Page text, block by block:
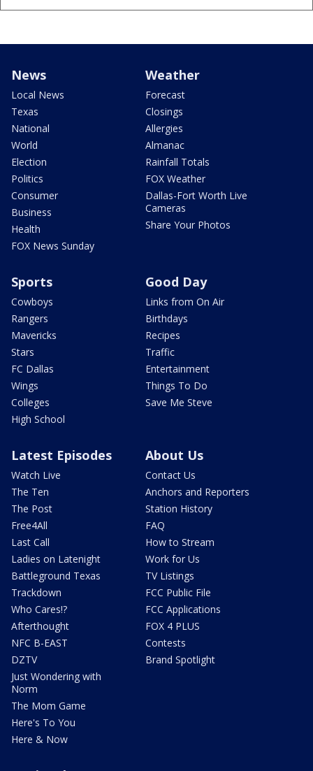
News
Local News
Texas
National
World
Election
Politics
Consumer
Business
Health
FOX News Sunday
Weather
Forecast
Closings
Allergies
Almanac
Rainfall Totals
FOX Weather
Dallas-Fort Worth Live
Cameras
Share Your Photos
Sports
Cowboys
Rangers
Mavericks
Stars
FC Dallas
Wings
Colleges
High School
Good Day
Links from On Air
Birthdays
Recipes
Traffic
Entertainment
Things To Do
Save Me Steve
Latest Episodes
Watch Live
The Ten
The Post
Free4All
Last Call
Ladies on Latenight
Battleground Texas
Trackdown
Who Cares!?
Afterthought
NFC B-EAST
DZTV
Just Wondering with
Norm
The Mom Game
Here's To You
Here & Now
About Us
Contact Us
Anchors and Reporters
Station History
FAQ
How to Stream
Work for Us
TV Listings
FCC Public File
FCC Applications
FOX 4 PLUS
Contests
Brand Spotlight